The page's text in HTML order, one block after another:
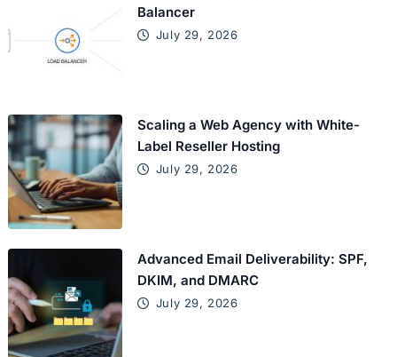
Balancer
July 29, 2026
Scaling a Web Agency with White-
Label Reseller Hosting
July 29, 2026
Advanced Email Deliverability: SPF,
DKIM, and DMARC
July 29, 2026